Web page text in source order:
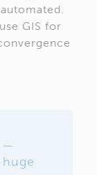
GIS for
—